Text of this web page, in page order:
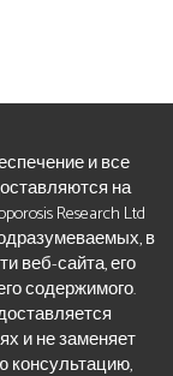
и все
на
Research Ltd
в
веб-сайта, его
содержимого.
и не заменяет
консультацию,